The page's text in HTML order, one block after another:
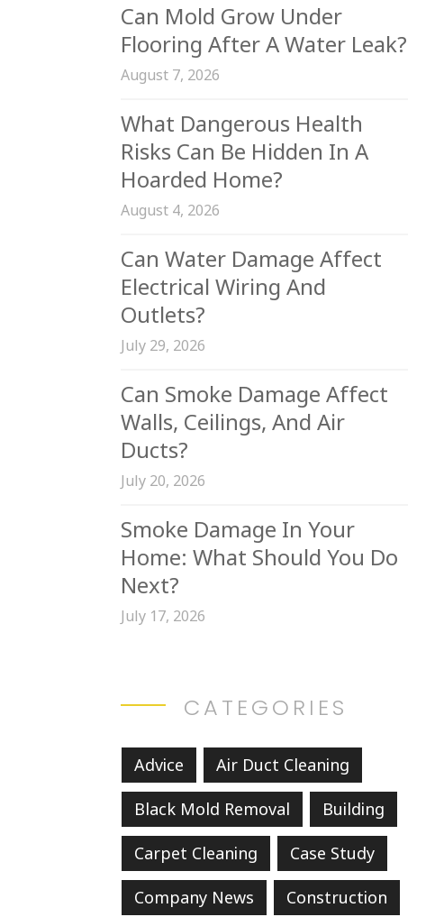
Can Mold Grow Under
Flooring After A Water Leak?
August 7, 2026
What Dangerous Health
Risks Can Be Hidden In A
Hoarded Home?
August 4, 2026
Can Water Damage Affect
Electrical Wiring And
Outlets?
July 29, 2026
Can Smoke Damage Affect
Walls, Ceilings, And Air
Ducts?
July 20, 2026
Smoke Damage In Your
Home: What Should You Do
Next?
July 17, 2026
CATEGORIES
Advice Air Duct Cleaning
Black Mold Removal Building
Carpet Cleaning Case Study
Company News Construction